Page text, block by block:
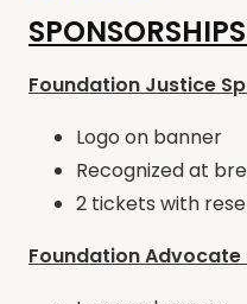
Foundation Justice
Logo on banner
Recognized at
2 tickets with
Foundation Advocate